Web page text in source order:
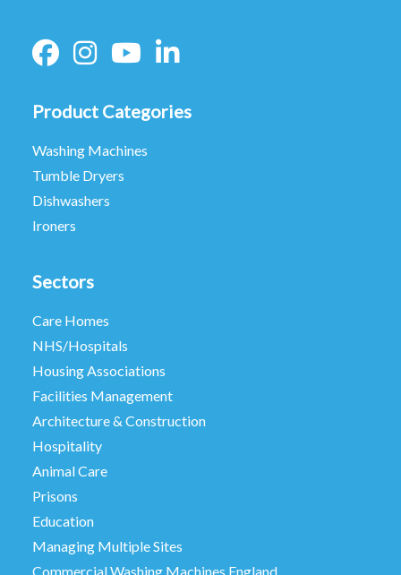
Product Categories
Washing Machines
Tumble Dryers
Dishwashers
Ironers
Sectors
Care Homes
NHS/Hospitals
Housing Associations
Facilities Management
Architecture & Construction
Hospitality
Animal Care
Prisons
Education
Managing Multiple Sites
Commercial Washing Machines England